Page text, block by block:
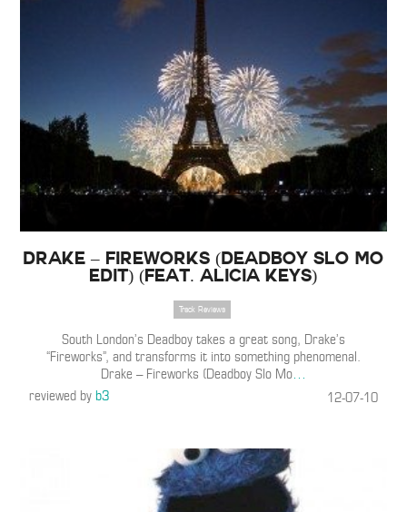
Drake – Fireworks (Deadboy Slo Mo
Edit) (Feat. Alicia Keys)
Track Reviews
South London’s Deadboy takes a great song, Drake’s
“Fireworks”, and transforms it into something phenomenal.
Drake – Fireworks (Deadboy Slo Mo…
reviewed byb3 12-07-10